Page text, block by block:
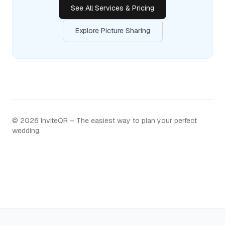
See All Services & Pricing
Explore Picture Sharing
© 2026 InviteQR – The easiest way to plan your perfect
wedding.